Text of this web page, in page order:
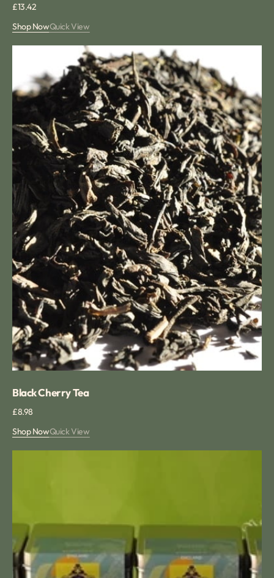
Regular
£13.42
Shop NowQuick View
Black Cherry Tea
Regular
£8.98
Shop NowQuick View